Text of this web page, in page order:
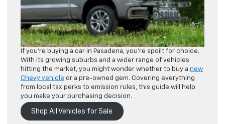
If you’re buying a car in Pasadena, you’re spoilt for choice.
With its growing suburbs and a wider range of vehicles
hitting the market, you might wonder whether to buy a new
Chevy vehicle or a pre-owned gem. Covering everything
from local tax perks to emission rules, this guide will help
you make your purchasing decision.
Shop All Vehicles for Sale